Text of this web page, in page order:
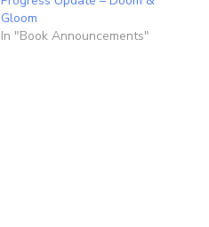
Gloom
In "Book Announcements"